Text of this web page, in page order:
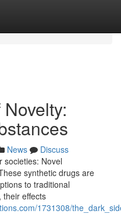
News
Discuss
societies: Novel
synthetic drugs are
to traditional
their effects
1731308/